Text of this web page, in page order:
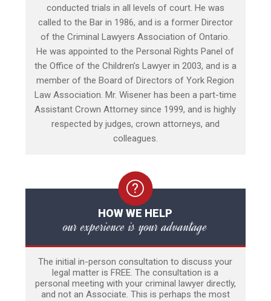
conducted trials in all levels of court. He was
called to the Bar in 1986, and is a former Director
of the Criminal Lawyers Association of Ontario.
He was appointed to the Personal Rights Panel of
the Office of the Children’s Lawyer in 2003, and is a
member of the Board of Directors of York Region
Law Association. Mr. Wisener has been a part-time
Assistant Crown Attorney since 1999, and is highly
respected by judges, crown attorneys, and
colleagues.
HOW WE HELP
our experience is your advantage
The initial in-person consultation to discuss your
legal matter is FREE. The consultation is a
personal meeting with your criminal lawyer directly,
and not an Associate. This is perhaps the most